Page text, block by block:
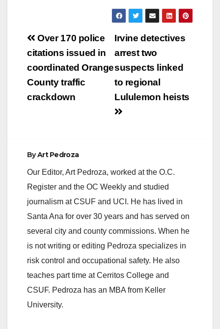
Post
navigation
Irvine detectives
arrest two
suspects linked
to regional
Lululemon heists
Over 170 police
citations issued in
coordinated Orange
County traffic
crackdown
ByArt Pedroza
Our Editor, Art Pedroza, worked at the O.C.
Register and the OC Weekly and studied
journalism at CSUF and UCI. He has lived in
Santa Ana for over 30 years and has served on
several city and county commissions. When he
is not writing or editing Pedroza specializes in
risk control and occupational safety. He also
teaches part time at Cerritos College and
CSUF. Pedroza has an MBA from Keller
University.